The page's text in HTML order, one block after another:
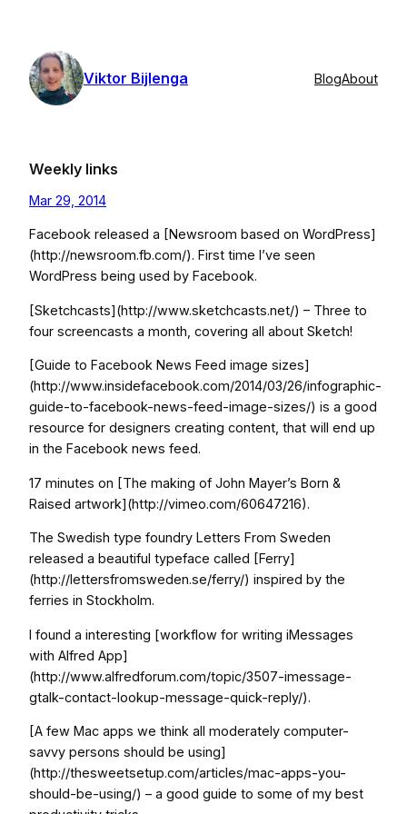
content
Viktor Bijlenga BlogAbout
Weekly links
Mar 29, 2014
Facebook released a [Newsroom based on WordPress]
(http://newsroom.fb.com/). First time I’ve seen
WordPress being used by Facebook.
[Sketchcasts](http://www.sketchcasts.net/) – Three to
four screencasts a month, covering all about Sketch!
[Guide to Facebook News Feed image sizes]
(http://www.insidefacebook.com/2014/03/26/infographic-
guide-to-facebook-news-feed-image-sizes/) is a good
resource for designers creating content, that will end up
in the Facebook news feed.
17 minutes on [The making of John Mayer’s Born &
Raised artwork](http://vimeo.com/60647216).
The Swedish type foundry Letters From Sweden
released a beautiful typeface called [Ferry]
(http://lettersfromsweden.se/ferry/) inspired by the
ferries in Stockholm.
I found a interesting [workflow for writing iMessages
with Alfred App]
(http://www.alfredforum.com/topic/3507-imessage-
gtalk-contact-lookup-message-quick-reply/).
[A few Mac apps we think all moderately computer-
savvy persons should be using]
(http://thesweetsetup.com/articles/mac-apps-you-
should-be-using/) – a good guide to some of my best